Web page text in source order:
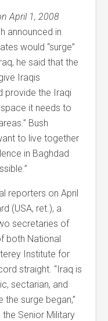
April 1, 2008
announced in
would “surge”
he said that the
Iraqis
provide the Iraqi
it needs to
Bush
to live together
in Baghdad
reporters on April
(USA, ret.), a
secretaries of
both National
Institute for
straight. “Iraq is
sectarian, and
surge began,”
Senior Military